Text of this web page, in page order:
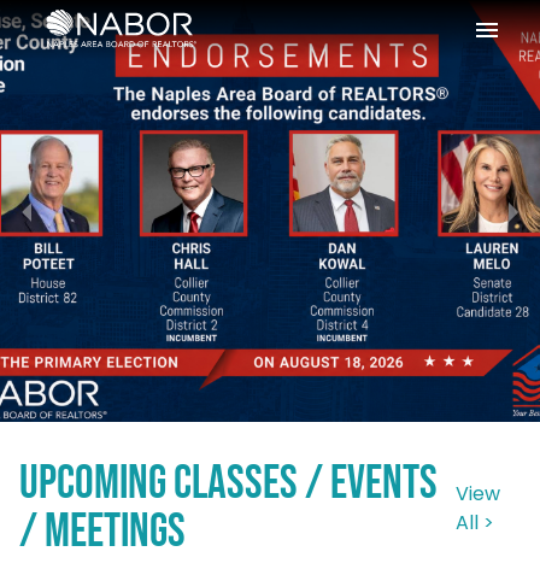
Please
note:
This
website
includes
accessibility
system.
registerhere
Upcoming Classes / Events
/ Meetings
View
All >